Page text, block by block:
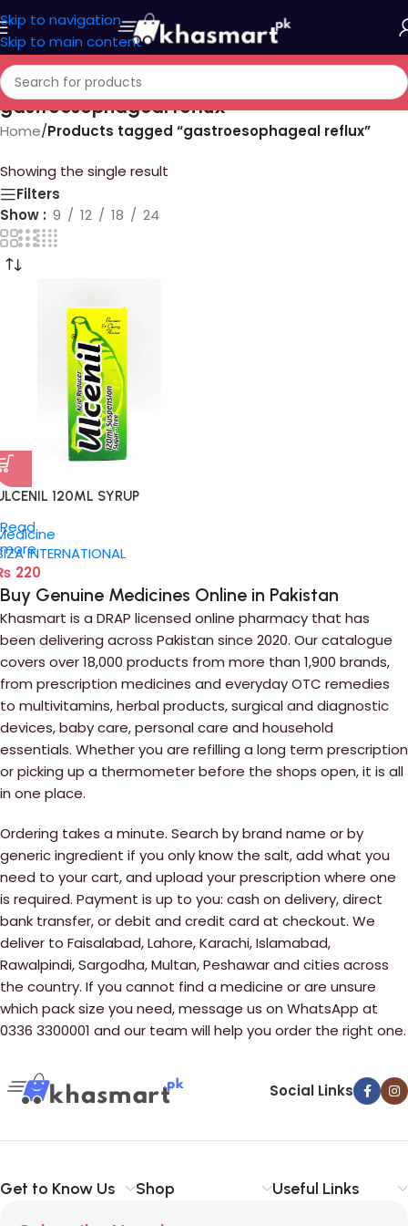
Skip to navigation
Skip to main content
gastroesophageal reflux
Home/Products tagged “gastroesophageal reflux”
Showing the single result
Filters
Show
9 12 18 24
120ML SYRUP
INTERNATIONAL
220
Buy Genuine Medicines Online in Pakistan
Khasmart is a DRAP licensed online pharmacy that has
been delivering across Pakistan since 2020. Our catalogue
covers over 18,000 products from more than 1,900 brands,
from prescription medicines and everyday OTC remedies
to multivitamins, herbal products, surgical and diagnostic
devices, baby care, personal care and household
essentials. Whether you are refilling a long term prescription
or picking up a thermometer before the shops open, it is all
in one place.
Ordering takes a minute. Search by brand name or by
generic ingredient if you only know the salt, add what you
need to your cart, and upload your prescription where one
is required. Payment is up to you: cash on delivery, direct
bank transfer, or debit and credit card at checkout. We
deliver to Faisalabad, Lahore, Karachi, Islamabad,
Rawalpindi, Sargodha, Multan, Peshawar and cities across
the country. If you cannot find a medicine or are unsure
which pack size you need, message us on WhatsApp at
0336 3300001 and our team will help you order the right one.
Read
more
Social Links
Get to Know Us Shop Useful Links